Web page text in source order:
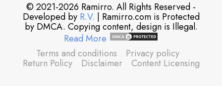
© 2021-2026 Ramirro. All Rights Reserved -
Developed by R.V. | Ramirro.com is Protected
by DMCA. Copying content, design is Illegal.
Read More
Terms and conditions
Privacy policy
Return Policy Disclaimer Content Licensing